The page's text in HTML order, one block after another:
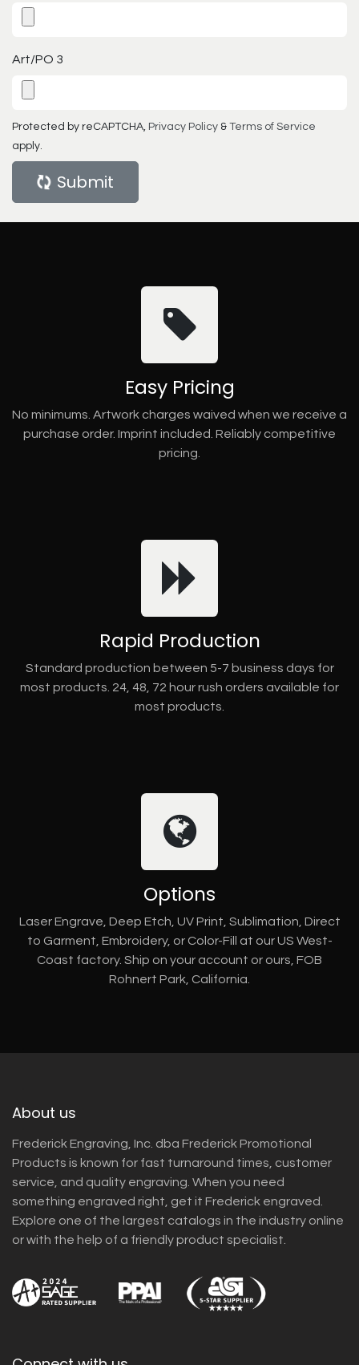
Art/PO 3
Protected by reCAPTCHA, Privacy Policy & Terms of Service
apply.
Submit
Easy Pricing
No minimums. Artwork charges waived when we receive a
purchase order. Imprint included. Reliably competitive
pricing.
Rapid Production
Standard production between 5-7 business days for
most products. 24, 48, 72 hour rush orders available for
most products.
Options
Laser Engrave, Deep Etch, UV Print, Sublimation, Direct
to Garment, Embroidery, or Color-Fill at our US West-
Coast factory. Ship on your account or ours, FOB
Rohnert Park, California.
About us
Frederick Engraving, Inc. dba Frederick Promotional
Products is known for fast turnaround times, customer
service, and quality engraving. When you need
something engraved right, get it Frederick engraved.
Explore one of the largest catalogs in the industry online
or with the help of a friendly product specialist.